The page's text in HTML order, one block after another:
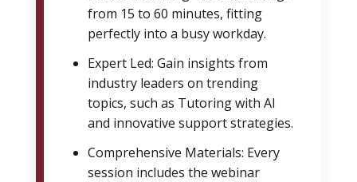
from 15 to 60 minutes, fitting
perfectly into a busy workday.
Expert Led: Gain insights from
industry leaders on trending
topics, such as Tutoring with AI
and innovative support strategies.
Comprehensive Materials: Every
session includes the webinar